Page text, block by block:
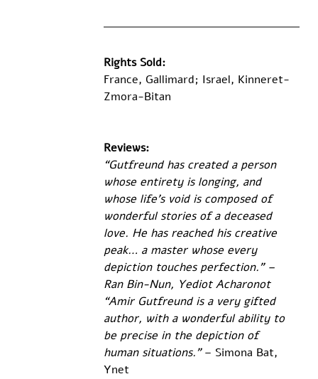
Rights Sold:
France, Gallimard; Israel, Kinneret-
Zmora-Bitan
Reviews:
“Gutfreund has created a person
whose entirety is longing, and
whose life's void is composed of
wonderful stories of a deceased
love. He has reached his creative
peak… a master whose every
depiction touches perfection.” –
Ran Bin-Nun, Yediot Acharonot
“Amir Gutfreund is a very gifted
author, with a wonderful ability to
be precise in the depiction of
human situations.” – Simona Bat,
Ynet